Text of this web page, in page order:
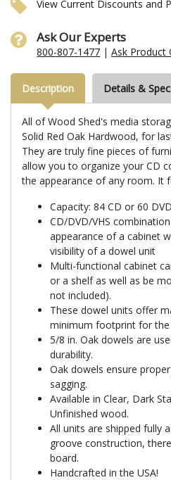
View Current Discounts and
Ask Our Experts
800-807-1477 |Ask Product
Description Details &
All of Wood Shed's media
Solid Red Oak Hardwood, for
They are truly fine pieces of
allow you to organize your CD
the appearance of any room. It
Capacity: 84 CD or 60
CD/DVD/VHS
appearance of a cabinet
visibility of a dowel unit
Multi-functional cabinet
or a shelf as well as be
not included).
These dowel units offer
minimum footprint for the
5/8 in. Oak dowels are
durability.
Oak dowels ensure
sagging.
Available in Clear, Dark
Unfinished wood.
All units are shipped fully
groove construction,
board.
Handcrafted in the USA!